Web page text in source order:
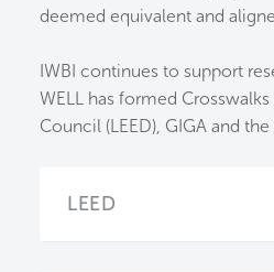
deemed equivalent and
IWBI continues to support
WELL has formed
Council (LEED), GIGA and
LEED